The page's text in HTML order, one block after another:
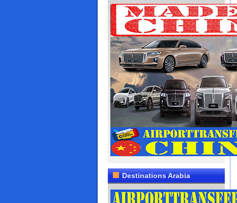
Destinations Arabia